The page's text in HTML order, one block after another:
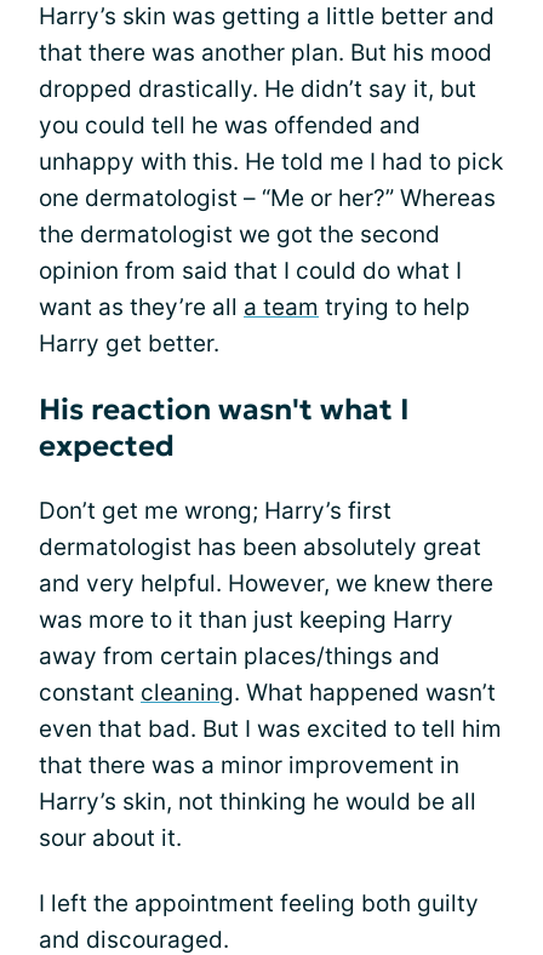
Harry’s skin was getting a little better and
that there was another plan. But his mood
dropped drastically. He didn’t say it, but
you could tell he was offended and
unhappy with this. He told me I had to pick
one dermatologist – “Me or her?” Whereas
the dermatologist we got the second
opinion from said that I could do what I
want as they’re all a team trying to help
Harry get better.
His reaction wasn't what I
expected
Don’t get me wrong; Harry’s first
dermatologist has been absolutely great
and very helpful. However, we knew there
was more to it than just keeping Harry
away from certain places/things and
constant cleaning. What happened wasn’t
even that bad. But I was excited to tell him
that there was a minor improvement in
Harry’s skin, not thinking he would be all
sour about it.
I left the appointment feeling both guilty
and discouraged.